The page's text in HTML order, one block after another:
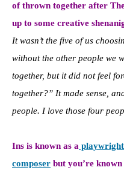
of thrown together after
up to some creative
It wasn’t the five of us
without the other people we
together, but it did not feel
together?” It made sense,
people. I love those four
Ins is known as a playwright
composer but you’re